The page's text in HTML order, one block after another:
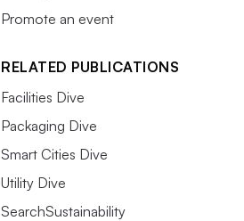
Promote an event
RELATED PUBLICATIONS
Facilities Dive
Packaging Dive
Smart Cities Dive
Utility Dive
SearchSustainability